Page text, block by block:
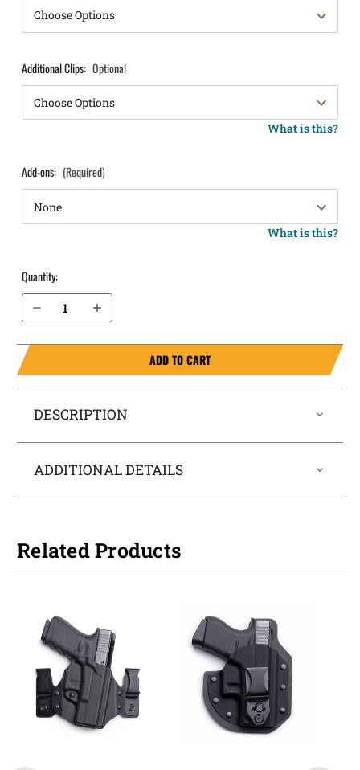
Additional Clips: Optional
What is this?
Add-ons: (Required)
What is this?
Quantity:
Decrease Quantity of FN 509 MRD IWB Holster ProTuck®
Increase Quantity of FN 509 MRD IWB Holster ProTuck®
ADD TO CART
DESCRIPTION
ADDITIONAL DETAILS
Related Products